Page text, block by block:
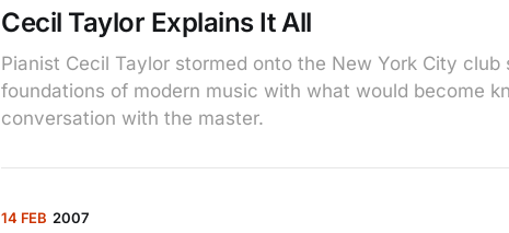
Cecil Taylor Explains It All
Pianist Cecil Taylor stormed onto the New York City
foundations of modern music with what would become
conversation with the master.
14 FEB 2007